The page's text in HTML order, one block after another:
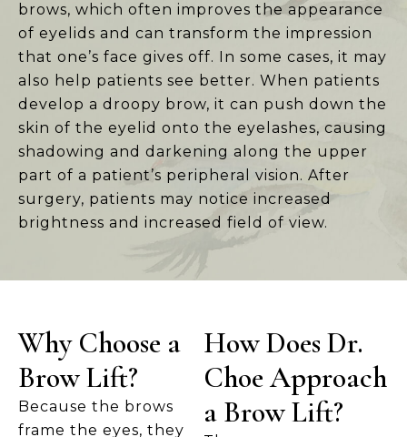
brows, which often improves the appearance
of eyelids and can transform the impression
that one’s face gives off. In some cases, it may
also help patients see better. When patients
develop a droopy brow, it can push down the
skin of the eyelid onto the eyelashes, causing
shadowing and darkening along the upper
part of a patient’s peripheral vision. After
surgery, patients may notice increased
brightness and increased field of view.
Why Choose a
Brow Lift?
Because the brows
frame the eyes, they
How Does Dr.
Choe Approach
a Brow Lift?